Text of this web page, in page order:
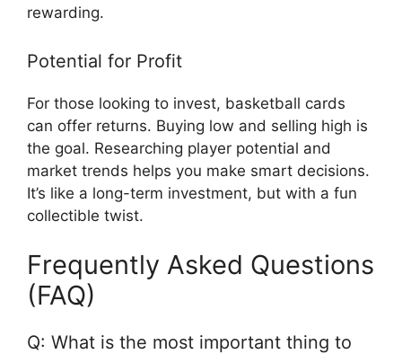
rewarding.
Potential for Profit
For those looking to invest, basketball cards
can offer returns. Buying low and selling high is
the goal. Researching player potential and
market trends helps you make smart decisions.
It’s like a long-term investment, but with a fun
collectible twist.
Frequently Asked Questions
(FAQ)
Q: What is the most important thing to